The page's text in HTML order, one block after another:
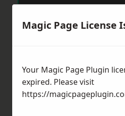
Magic Page License
Your Magic Page Plugin
expired. Please visit
https://